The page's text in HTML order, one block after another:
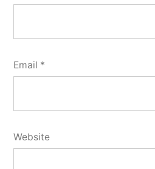
Email *
Website